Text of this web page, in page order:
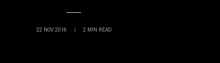
22 NOV 2016 | 2 MIN READ